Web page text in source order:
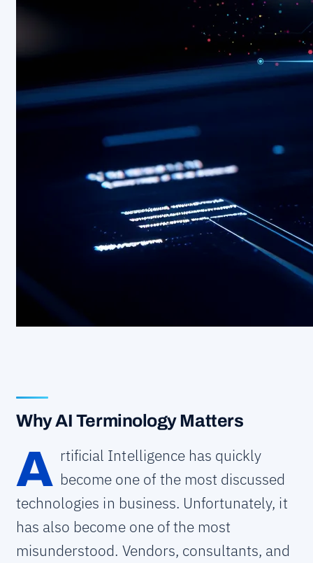
Why AI Terminology Matters
A rtificial Intelligence has quickly
become one of the most discussed
technologies in business. Unfortunately, it
has also become one of the most
misunderstood. Vendors, consultants, and